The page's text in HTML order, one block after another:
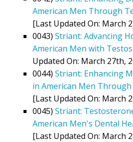
American Men Through
[Last Updated On: March
0043) Striant: Advancing
American Men with
Updated On: March 27th,
0044) Striant: Enhancing
in American Men
[Last Updated On: March
0045) Striant:
American Men's Dental
[Last Updated On: March